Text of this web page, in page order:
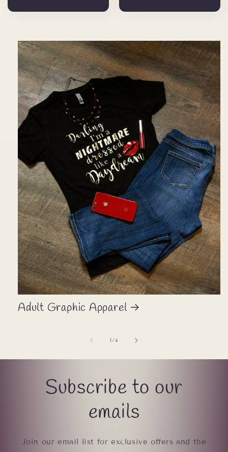
Adult Graphic Apparel
1/of
4
Subscribe to our
emails
Join our email list for exclusive offers and the